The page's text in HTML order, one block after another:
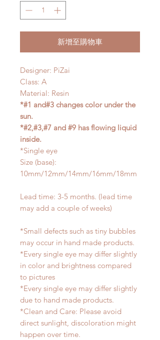
新增至購物車
Designer: PiZai
Class: A
Material: Resin
*#1 and#3 changes color under the
sun.
*#2,#3,#7 and #9 has flowing liquid
inside.
*Single eye
Size (base):
10mm/12mm/14mm/16mm/18mm
Lead time: 3-5 months. (lead time
may add a couple of weeks)
*Small defects such as tiny bubbles
may occur in hand made products.
*Every single eye may differ slightly
in color and brightness compared
to pictures
*Every single eye may differ slightly
due to hand made products.
*Clean and Care: Please avoid
direct sunlight, discoloration might
happen over time.